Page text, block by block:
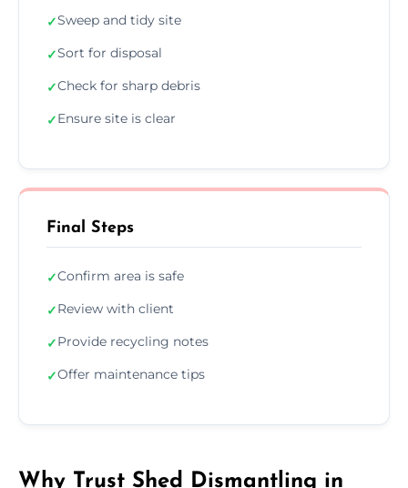
✓Sweep and tidy site
✓Sort for disposal
✓Check for sharp debris
✓Ensure site is clear
Final Steps
✓Confirm area is safe
✓Review with client
✓Provide recycling notes
✓Offer maintenance tips
Why Trust Shed Dismantling in